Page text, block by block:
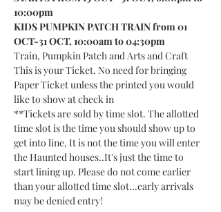
10:00pm
KIDS PUMPKIN PATCH TRAIN from 01
OCT-31 OCT, 10:00am to 04:30pm
Train, Pumpkin Patch and Arts and Craft
This is your Ticket. No need for bringing
Paper Ticket unless the printed you would
like to show at check in
**Tickets are sold by time slot. The allotted
time slot is the time you should show up to
get into line, It is not the time you will enter
the Haunted houses..It's just the time to
start lining up. Please do not come earlier
than your allotted time slot...early arrivals
may be denied entry!